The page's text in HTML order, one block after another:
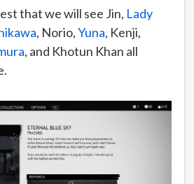
that we will see Jin, Lady
, Norio,Yuna, Kenji,
, and Khotun Khan all